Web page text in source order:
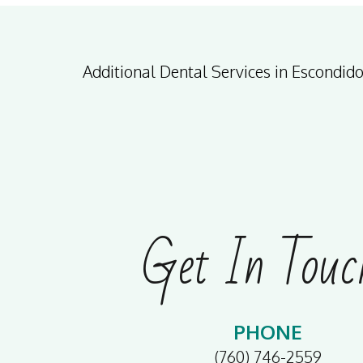
Additional Dental Services in Escondido
Get In
PHONE
(760) 746-2559